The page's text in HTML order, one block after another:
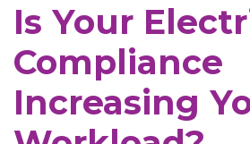
Is Your
Compliance
Increasing